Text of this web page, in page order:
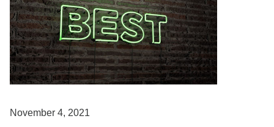
Contact Us
Search
November 4, 2021